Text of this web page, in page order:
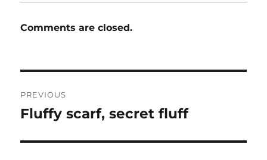
Comments are closed.
navigation
PREVIOUS
Previous
Fluffy scarf, secret fluff